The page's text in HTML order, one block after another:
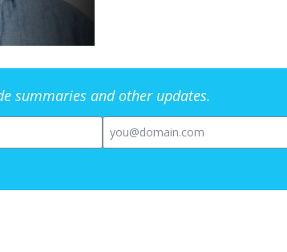
summaries and other updates.
Email